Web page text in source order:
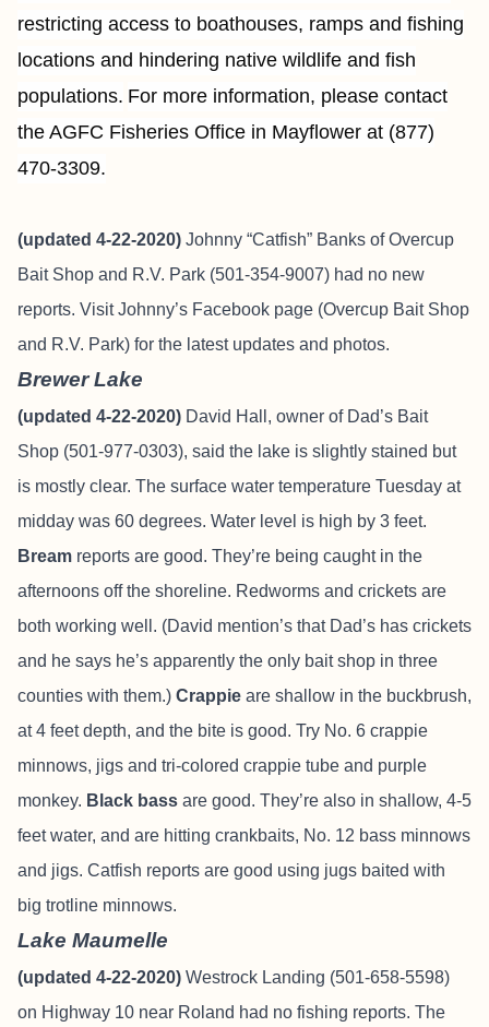
restricting access to boathouses, ramps and fishing
locations and hindering native wildlife and fish
populations. For more information, please contact
the AGFC Fisheries Office in Mayflower at (877)
470-3309.
(updated 4-22-2020) Johnny “Catfish” Banks of Overcup
Bait Shop and R.V. Park (501-354-9007) had no new
reports. Visit Johnny’s Facebook page (Overcup Bait Shop
and R.V. Park) for the latest updates and photos.
Brewer Lake
(updated 4-22-2020) David Hall, owner of Dad’s Bait
Shop (501-977-0303), said the lake is slightly stained but
is mostly clear. The surface water temperature Tuesday at
midday was 60 degrees. Water level is high by 3 feet.
Bream reports are good. They’re being caught in the
afternoons off the shoreline. Redworms and crickets are
both working well. (David mention’s that Dad’s has crickets
and he says he’s apparently the only bait shop in three
counties with them.) Crappie are shallow in the buckbrush,
at 4 feet depth, and the bite is good. Try No. 6 crappie
minnows, jigs and tri-colored crappie tube and purple
monkey. Black bass are good. They’re also in shallow, 4-5
feet water, and are hitting crankbaits, No. 12 bass minnows
and jigs. Catfish reports are good using jugs baited with
big trotline minnows.
Lake Maumelle
(updated 4-22-2020) Westrock Landing (501-658-5598)
on Highway 10 near Roland had no fishing reports. The